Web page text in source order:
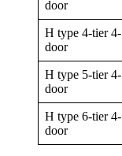
door
H type 4-tier 4-
door
H type 5-tier 4-
door
H type 6-tier 4-
door